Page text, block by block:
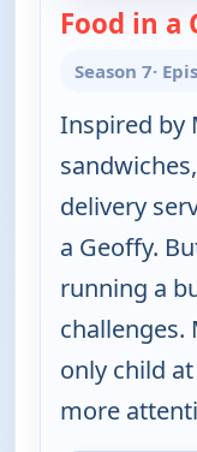
Food in a
Season 7·
Inspired by
delivery
a Geoffy.
running a
challenges.
only child
more